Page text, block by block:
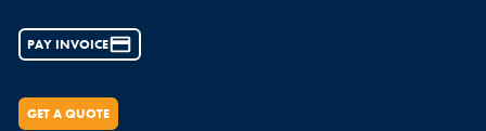
PAY INVOICE
GET A QUOTE